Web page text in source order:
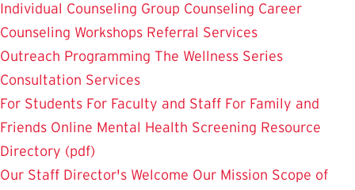
Individual Counseling Group Counseling Career
Counseling Workshops Referral Services
Outreach Programming The Wellness Series
Consultation Services
For Students For Faculty and Staff For Family and
Friends Online Mental Health Screening Resource
Directory (pdf)
Our Staff Director's Welcome Our Mission Scope of